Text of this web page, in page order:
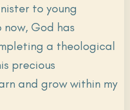
to young
God has
a theological
precious
and grow within my